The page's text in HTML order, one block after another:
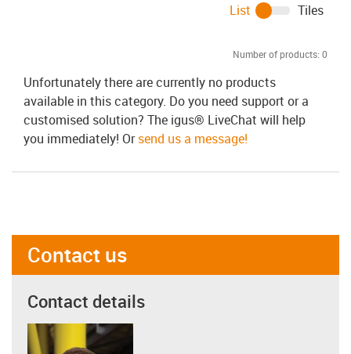
Number of products: 0
List Tiles
Unfortunately there are currently no products
available in this category. Do you need support or a
customised solution? The igus® LiveChat will help
you immediately! Orsend us a message!
Contact us
Contact details